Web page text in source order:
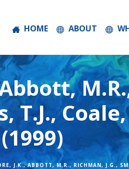
HOME ABOUT
T.J.,
J.K., ABBOTT, M.R., RICHMAN, J.G.,